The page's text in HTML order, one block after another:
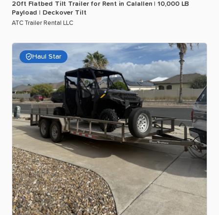
20ft Flatbed Tilt Trailer for Rent in Calallen 10​,​000 LB
Payload
Deckover Tilt
ATC Trailer Rental LLC
Haul Star